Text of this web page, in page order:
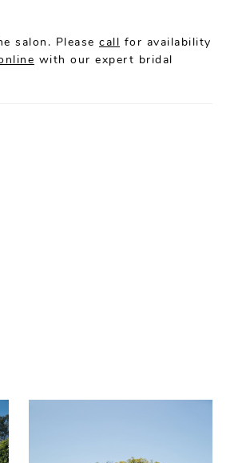
salon. Please call for availability
with our expert bridal